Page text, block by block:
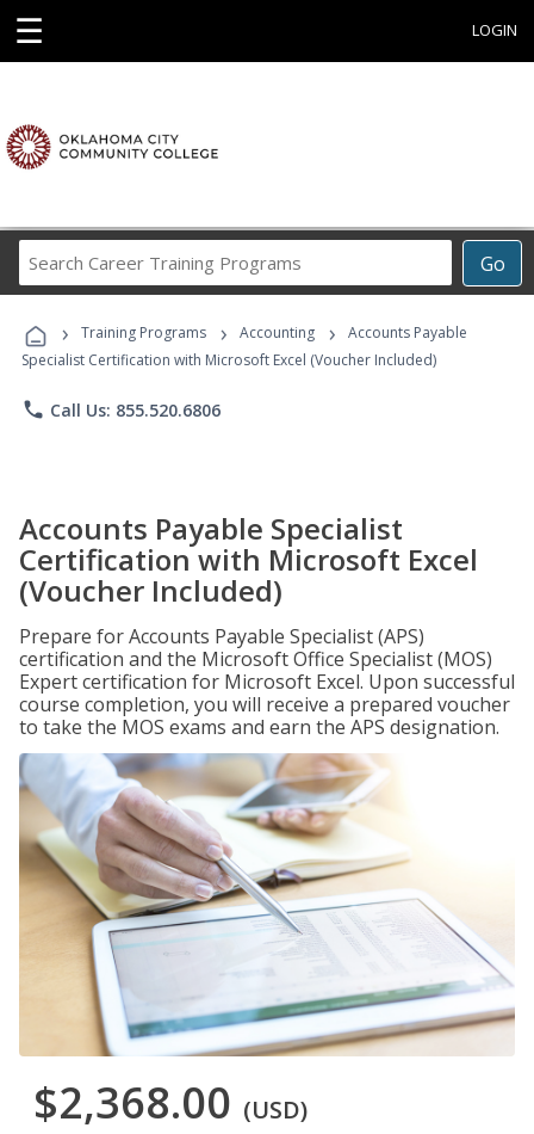
☰ LOGIN
Go
Career
Programs
› Training Programs › Accounting ›
Accounts Payable
Specialist Certification with Microsoft Excel (Voucher Included)
phone Call Us: 855.520.6806
Accounts Payable Specialist
Certification with Microsoft Excel
(Voucher Included)
Prepare for Accounts Payable Specialist (APS)
certification and the Microsoft Office Specialist (MOS)
Expert certification for Microsoft Excel. Upon successful
course completion, you will receive a prepared voucher
to take the MOS exams and earn the APS designation.
$2,368.00 (USD)